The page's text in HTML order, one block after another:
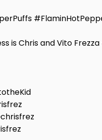
is Chris and Vito